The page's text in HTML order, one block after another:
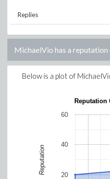
Replies
MichaelVio has a reputation
Below is a plot of
Reputation
20
40
60
Reputation